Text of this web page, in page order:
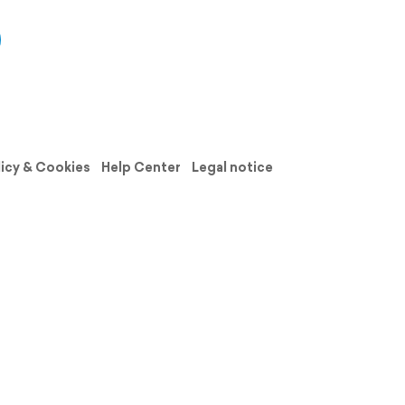
& Cookies Help Center
Legal notice